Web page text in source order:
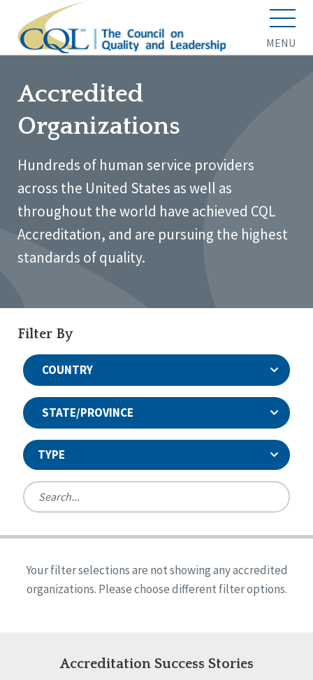
MENU
Accredited
Organizations
Hundreds of human service providers
across the United States as well as
throughout the world have achieved CQL
Accreditation, and are pursuing the highest
standards of quality.
Filter By
COUNTRY
STATE/PROVINCE
TYPE
Ireland
United States
Reset
Alabama
Arkansas
Indiana
Iowa
Quality Assurances Accreditation
Person-Centered Excellence Accreditation
Person-Centered Excellence Accreditation, With
Your filter selections are not showing any accredited
organizations. Please choose different filter options.
Accreditation Success Stories